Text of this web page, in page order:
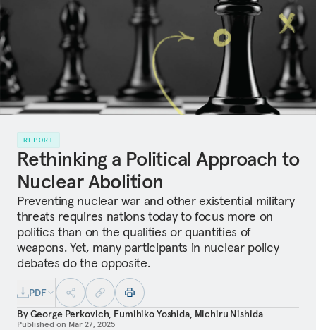
REPORT
Rethinking a Political Approach to
Nuclear Abolition
Preventing nuclear war and other existential military
threats requires nations today to focus more on
politics than on the qualities or quantities of
weapons. Yet, many participants in nuclear policy
debates do the opposite.
PDF
ByGeorge Perkovich, Fumihiko Yoshida, Michiru Nishida
Published on Mar 27, 2025